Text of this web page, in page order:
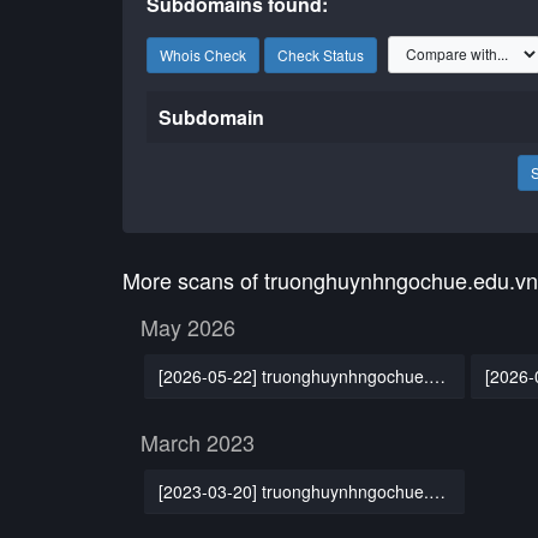
Whois Check Check Status
Subdomain
More scans of truonghuynhngochue.edu.vn
May 2026
[2026-05-22] truonghuynhngochue.edu.vn
March 2023
[2023-03-20] truonghuynhngochue.edu.vn